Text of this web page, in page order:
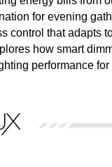
for evening
control that adapts
how smart
performance